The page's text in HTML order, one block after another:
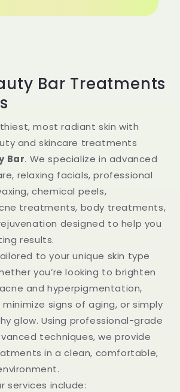
Bar Treatments
most radiant skin with
and skincare treatments
Bar. We specialize in advanced
relaxing facials, professional
chemical peels,
treatments, body treatments,
designed to help you
results.
to your unique skin type
you’re looking to brighten
and hyperpigmentation,
signs of aging, or simply
glow. Using professional-grade
techniques, we provide
in a clean, comfortable,
services include: